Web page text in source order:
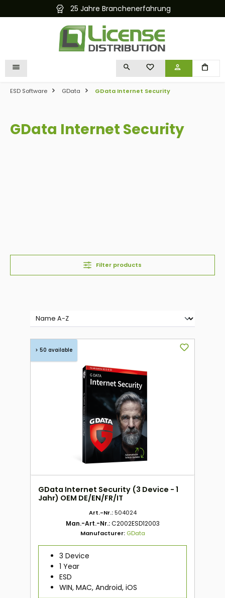
Jahre Branchenerfahrung
YOU HAVE 0 WISHLIST
ESD Software GData GData Internet Security
GData Internet Security
Filter products
> 50 available
GData Internet Security (3 Device - 1
Jahr) OEM DE/EN/FR/IT
Art.-Nr.:504024
Man.-Art.-Nr.:C2002ESD12003
Manufacturer: GData
3 Device
1 Year
ESD
WIN, MAC, Android, iOS